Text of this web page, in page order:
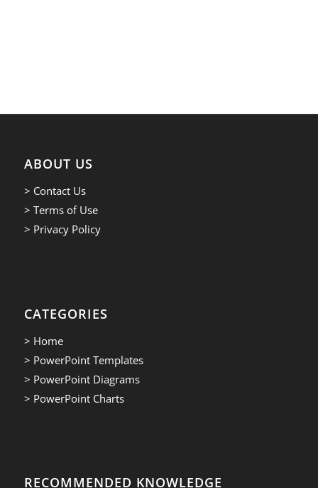
ABOUT US
> Contact Us
> Terms of Use
> Privacy Policy
CATEGORIES
> Home
> PowerPoint Templates
> PowerPoint Diagrams
> PowerPoint Charts
RECOMMENDED KNOWLEDGE